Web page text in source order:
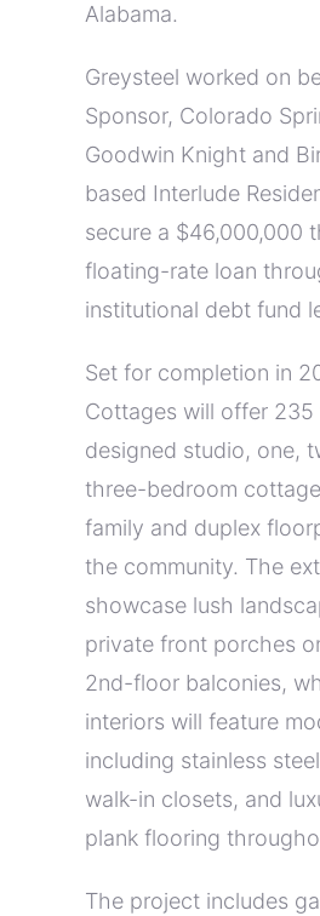
Alabama.
Greysteel worked on
Sponsor, Colorado
Goodwin Knight and
based Interlude
secure a $46,000,000
floating-rate loan
institutional debt fund
Set for completion in
Cottages will offer
designed studio, one,
three-bedroom
family and duplex
the community. The
showcase lush
private front porches
2nd-floor balconies,
interiors will feature
including stainless
walk-in closets, and
plank flooring
The project includes